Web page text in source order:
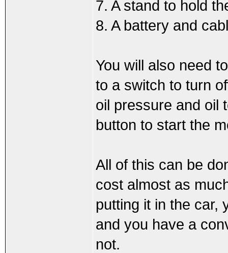
7. A stand to hold
8. A battery and
You will also need
to a switch to turn
oil pressure and oil
button to start the
All of this can be
cost almost as
putting it in the car,
and you have a
not.